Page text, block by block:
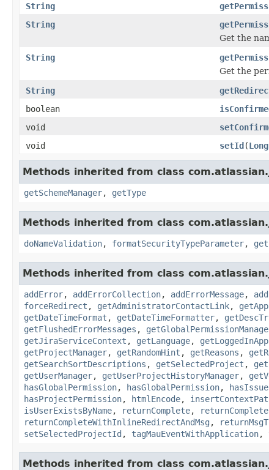
String
String
Get the
String
Get the
String
boolean
void
void
setId(Long
Methods inherited from class
getSchemeManager, getType
Methods inherited from class
doNameValidation, formatSecurityTypeParameter,
Methods inherited from class
addError, addErrorCollection, addErrorMessage,
forceRedirect , getAdministratorContactLink,
getDateTimeFormat , getDateTimeFormatter,
getFlushedErrorMessages ,
getJiraServiceContext , getLanguage,
getProjectManager, getRandomHint , getReasons ,
getSearchSortDescriptions , getSelectedProject ,
getUserManager, getUserProjectHistoryManager,
hasGlobalPermission, hasGlobalPermission,
hasProjectPermission, htmlEncode,
isUserExistsByName, returnComplete, returnComplete
returnCompleteWithInlineRedirectAndMsg ,
setSelectedProjectId , tagMauEventWithApplication,
Methods inherited from class